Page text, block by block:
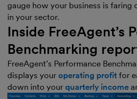
gauge how your business is faring
in your sector.
Inside FreeAgent’s
Benchmarking
FreeAgent’s Performance
displays your operating profit for
down into your quarterly income